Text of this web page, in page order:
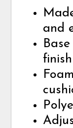
and
finish